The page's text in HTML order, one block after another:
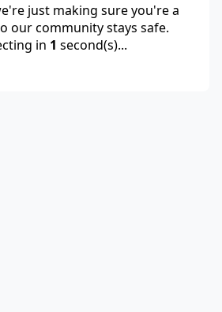
just making sure you're a
our community stays safe.
in 1 second(s)...